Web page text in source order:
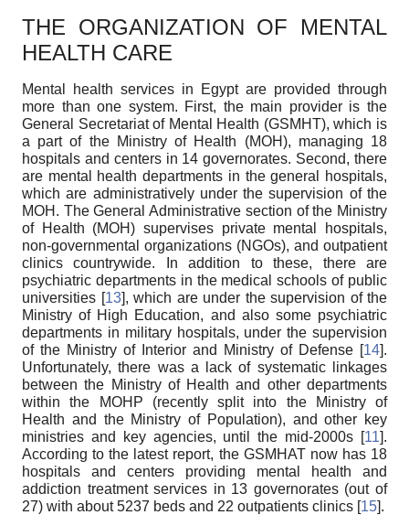
THE ORGANIZATION OF MENTAL
HEALTH CARE
Mental health services in Egypt are provided through
more than one system. First, the main provider is the
General Secretariat of Mental Health (GSMHT), which is
a part of the Ministry of Health (MOH), managing 18
hospitals and centers in 14 governorates. Second, there
are mental health departments in the general hospitals,
which are administratively under the supervision of the
MOH. The General Administrative section of the Ministry
of Health (MOH) supervises private mental hospitals,
non-governmental organizations (NGOs), and outpatient
clinics countrywide. In addition to these, there are
psychiatric departments in the medical schools of public
universities [13], which are under the supervision of the
Ministry of High Education, and also some psychiatric
departments in military hospitals, under the supervision
of the Ministry of Interior and Ministry of Defense [14].
Unfortunately, there was a lack of systematic linkages
between the Ministry of Health and other departments
within the MOHP (recently split into the Ministry of
Health and the Ministry of Population), and other key
ministries and key agencies, until the mid-2000s [11].
According to the latest report, the GSMHAT now has 18
hospitals and centers providing mental health and
addiction treatment services in 13 governorates (out of
27) with about 5237 beds and 22 outpatients clinics [15].